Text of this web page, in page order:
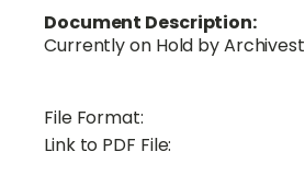
Document Description:
Currently on Hold by Archivest
File Format:
Link to PDF File: